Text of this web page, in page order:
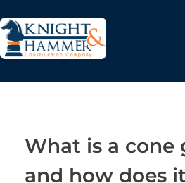
What is a cone
and how does